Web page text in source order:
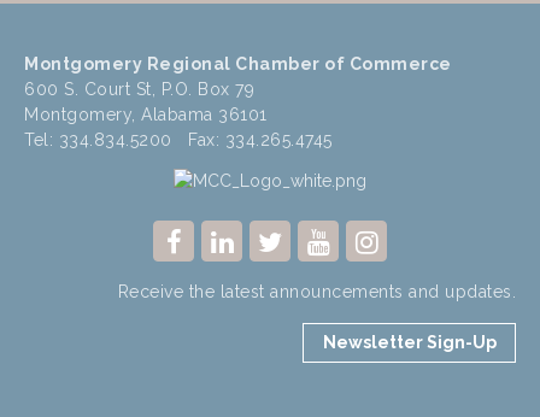
Montgomery Regional Chamber of Commerce
600 S. Court St, P.O. Box 79
Montgomery, Alabama 36101
Tel: 334.834.5200 Fax: 334.265.4745
Receive the latest announcements and updates.
Newsletter Sign-Up